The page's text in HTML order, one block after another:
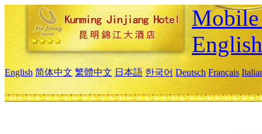
English
English 简体中文 繁體中文 日本語 한국어 Deutsch Français